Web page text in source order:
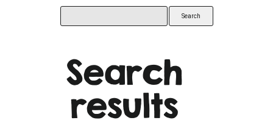
Search
results